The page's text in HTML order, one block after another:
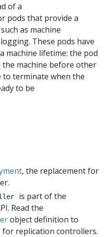
of a
pods that provide a
as machine
These pods have
machine lifetime: the pod
machine before other
to terminate when the
to be
, the replacement for
is part of the
Read the
object definition to
for replication controllers.